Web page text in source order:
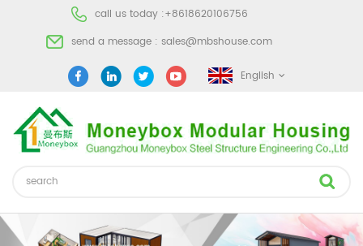
call us today :+8618620106756
send a message : sales@mbshouse.com
English